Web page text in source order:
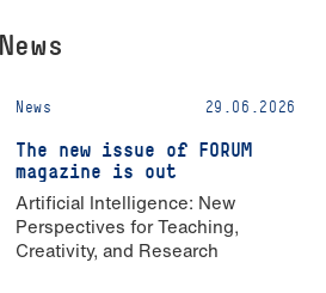
News 29.06.2026
The new issue of FORUM
magazine is out
Artificial Intelligence: New
Perspectives for Teaching,
Creativity, and Research